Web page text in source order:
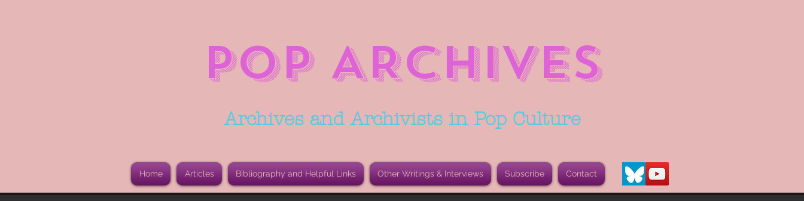
POP ARCHIVES
Archives and Archivists in Pop Culture
Home Articles Bibliography and Helpful Links Other Writings & Interviews Subscribe Contact